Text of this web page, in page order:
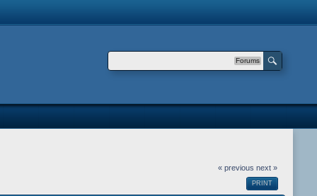
Forums
« previous next »
PRINT